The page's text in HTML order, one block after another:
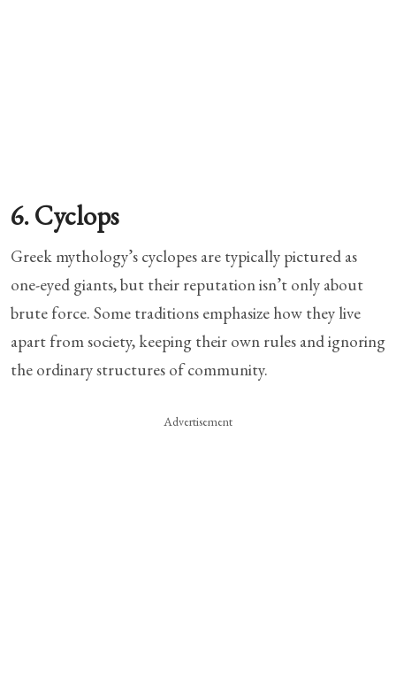
6. Cyclops
Greek mythology’s cyclopes are typically pictured as
one-eyed giants, but their reputation isn’t only about
brute force. Some traditions emphasize how they live
apart from society, keeping their own rules and ignoring
the ordinary structures of community.
Advertisement